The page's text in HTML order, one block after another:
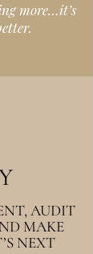
more…it’s
AUDIT
MAKE
NEXT